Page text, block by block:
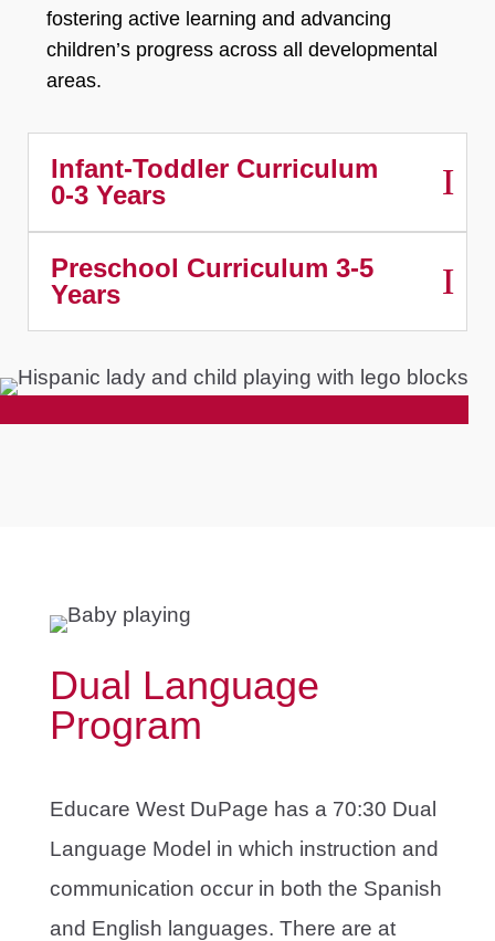
fostering active learning and advancing
children’s progress across all developmental
areas.
Infant-Toddler Curriculum
0-3 Years
Preschool Curriculum 3-5
Years
Dual Language
Program
Educare West DuPage has a 70:30 Dual
Language Model in which instruction and
communication occur in both the Spanish
and English languages. There are at